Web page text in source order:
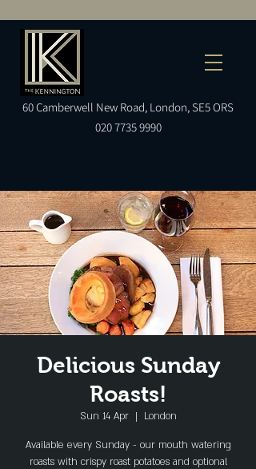
60Camberwell New Road, London, SE5 ORS
020 7735 9990
Delicious Sunday
Roasts!
Sun 14 Apr
  |
London
Available every Sunday - our mouth watering
roasts with crispy roast potatoes and optional